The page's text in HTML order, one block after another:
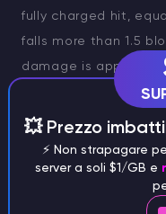
fully charged hit,
falls more than 1.5
damage is applied:
three blocks, two for
additional damage
💥 Prezzo
⚡️ Non strapagare
server a soli $1/GB e